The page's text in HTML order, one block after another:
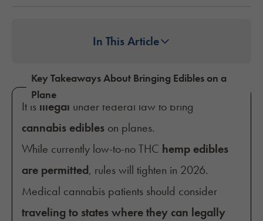
In This Article
Key Takeaways About Bringing Edibles on a
Plane
It is illegal under federal law to bring
cannabis edibles on planes.
While currently low-to-no THC hemp edibles
are permitted, rules will tighten in 2026.
Medical cannabis patients should consider
traveling to stateswhere they can legally